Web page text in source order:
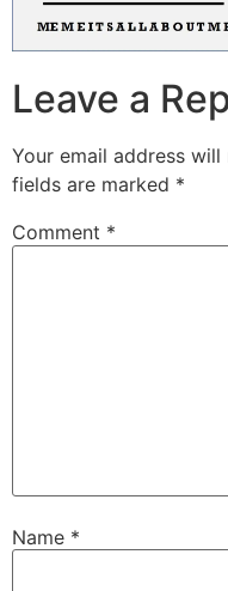
Leave a
Your email address
fields are marked *
Comment *
Name *